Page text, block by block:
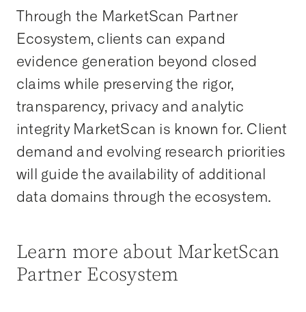
Through the MarketScan Partner
Ecosystem, clients can expand
evidence generation beyond closed
claims while preserving the rigor,
transparency, privacy and analytic
integrity MarketScan is known for. Client
demand and evolving research priorities
will guide the availability of additional
data domains through the ecosystem.
Learn more about MarketScan
Partner Ecosystem